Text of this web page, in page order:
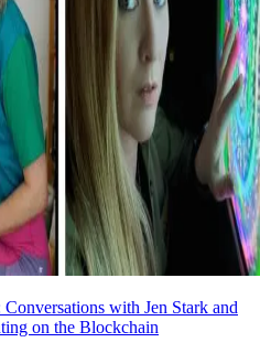
with Jen Stark and
on the Blockchain